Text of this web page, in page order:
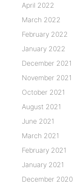
April 2022
March 2022
February 2022
January 2022
December 2021
November 2021
October 2021
August 2021
June 2021
March 2021
February 2021
January 2021
December 2020